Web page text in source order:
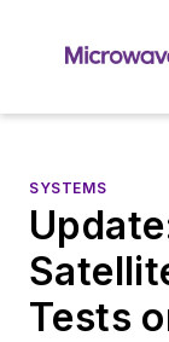
SYSTEMS
Tests